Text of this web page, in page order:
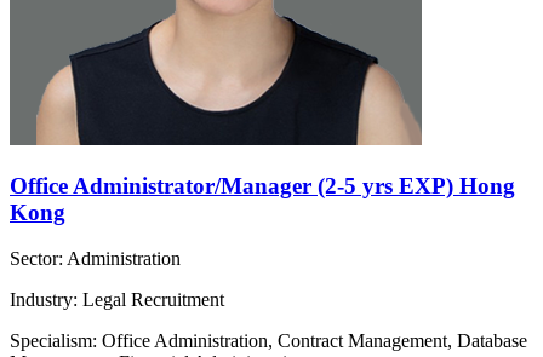
Office Administrator/Manager (2-5 yrs EXP) Hong
Kong
Sector: Administration
Industry: Legal Recruitment
Specialism: Office Administration, Contract Management, Database